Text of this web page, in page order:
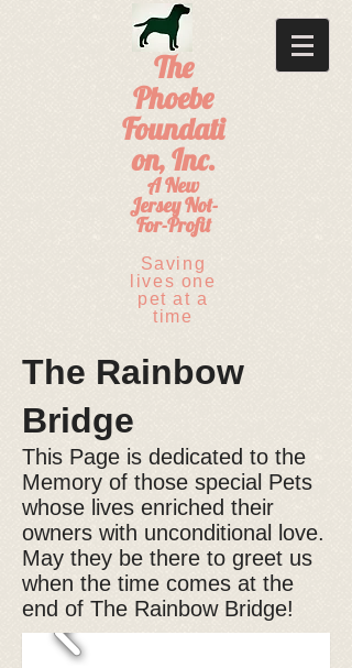
The
Phoebe
Foundati
on, Inc.
A New
Jersey Not-
For-Profit
Saving
lives one
pet at a
time
The Rainbow
Bridge
This Page is dedicated to the
Memory of those special Pets
whose lives enriched their
owners with unconditional love.
May they be there to greet us
when the time comes at the
end of The Rainbow Bridge!